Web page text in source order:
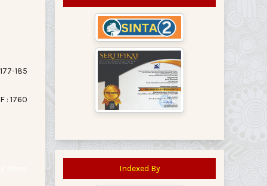
177-185
: 1760
Indexed By